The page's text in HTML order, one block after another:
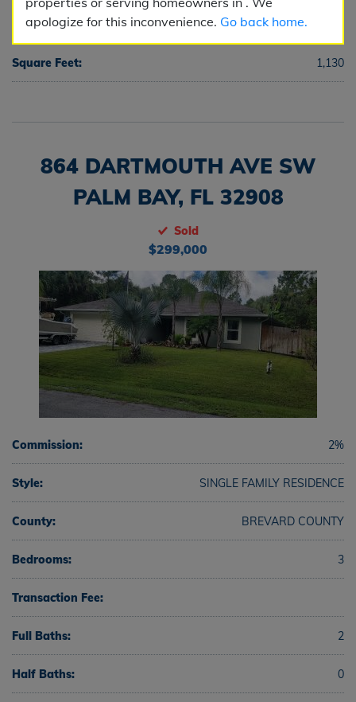
apologize for this inconvenience. Go back home.
Half Baths:
Square Feet: 1,130
864 DARTMOUTH AVE SW
PALM BAY, FL 32908
Sold
$299,000
Commission: 2%
Style: SINGLE FAMILY RESIDENCE
County: BREVARD COUNTY
Bedrooms: 3
Transaction Fee:
Full Baths: 2
Half Baths: 0